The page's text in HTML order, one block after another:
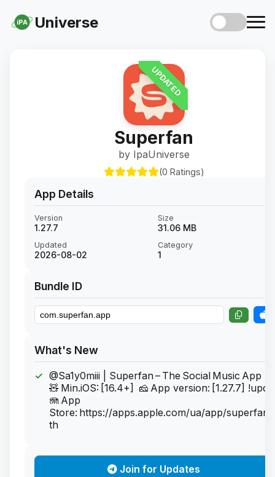
iPA Universe
UPDATED
Superfan
by IpaUniverse
(0 Ratings)
App Details
Version
1.27.7
Size
31.06 MB
Updated
2026-08-02
Category
1
Bundle ID
What's New
@Sa1y0miii | Superfan – The Social Music App
🧸 Min.iOS: [16.4+] 🧀 App version: [1.27.7] !upd
🪼 App
Store: https://apps.apple.com/ua/app/superfan-
th
Join for Updates